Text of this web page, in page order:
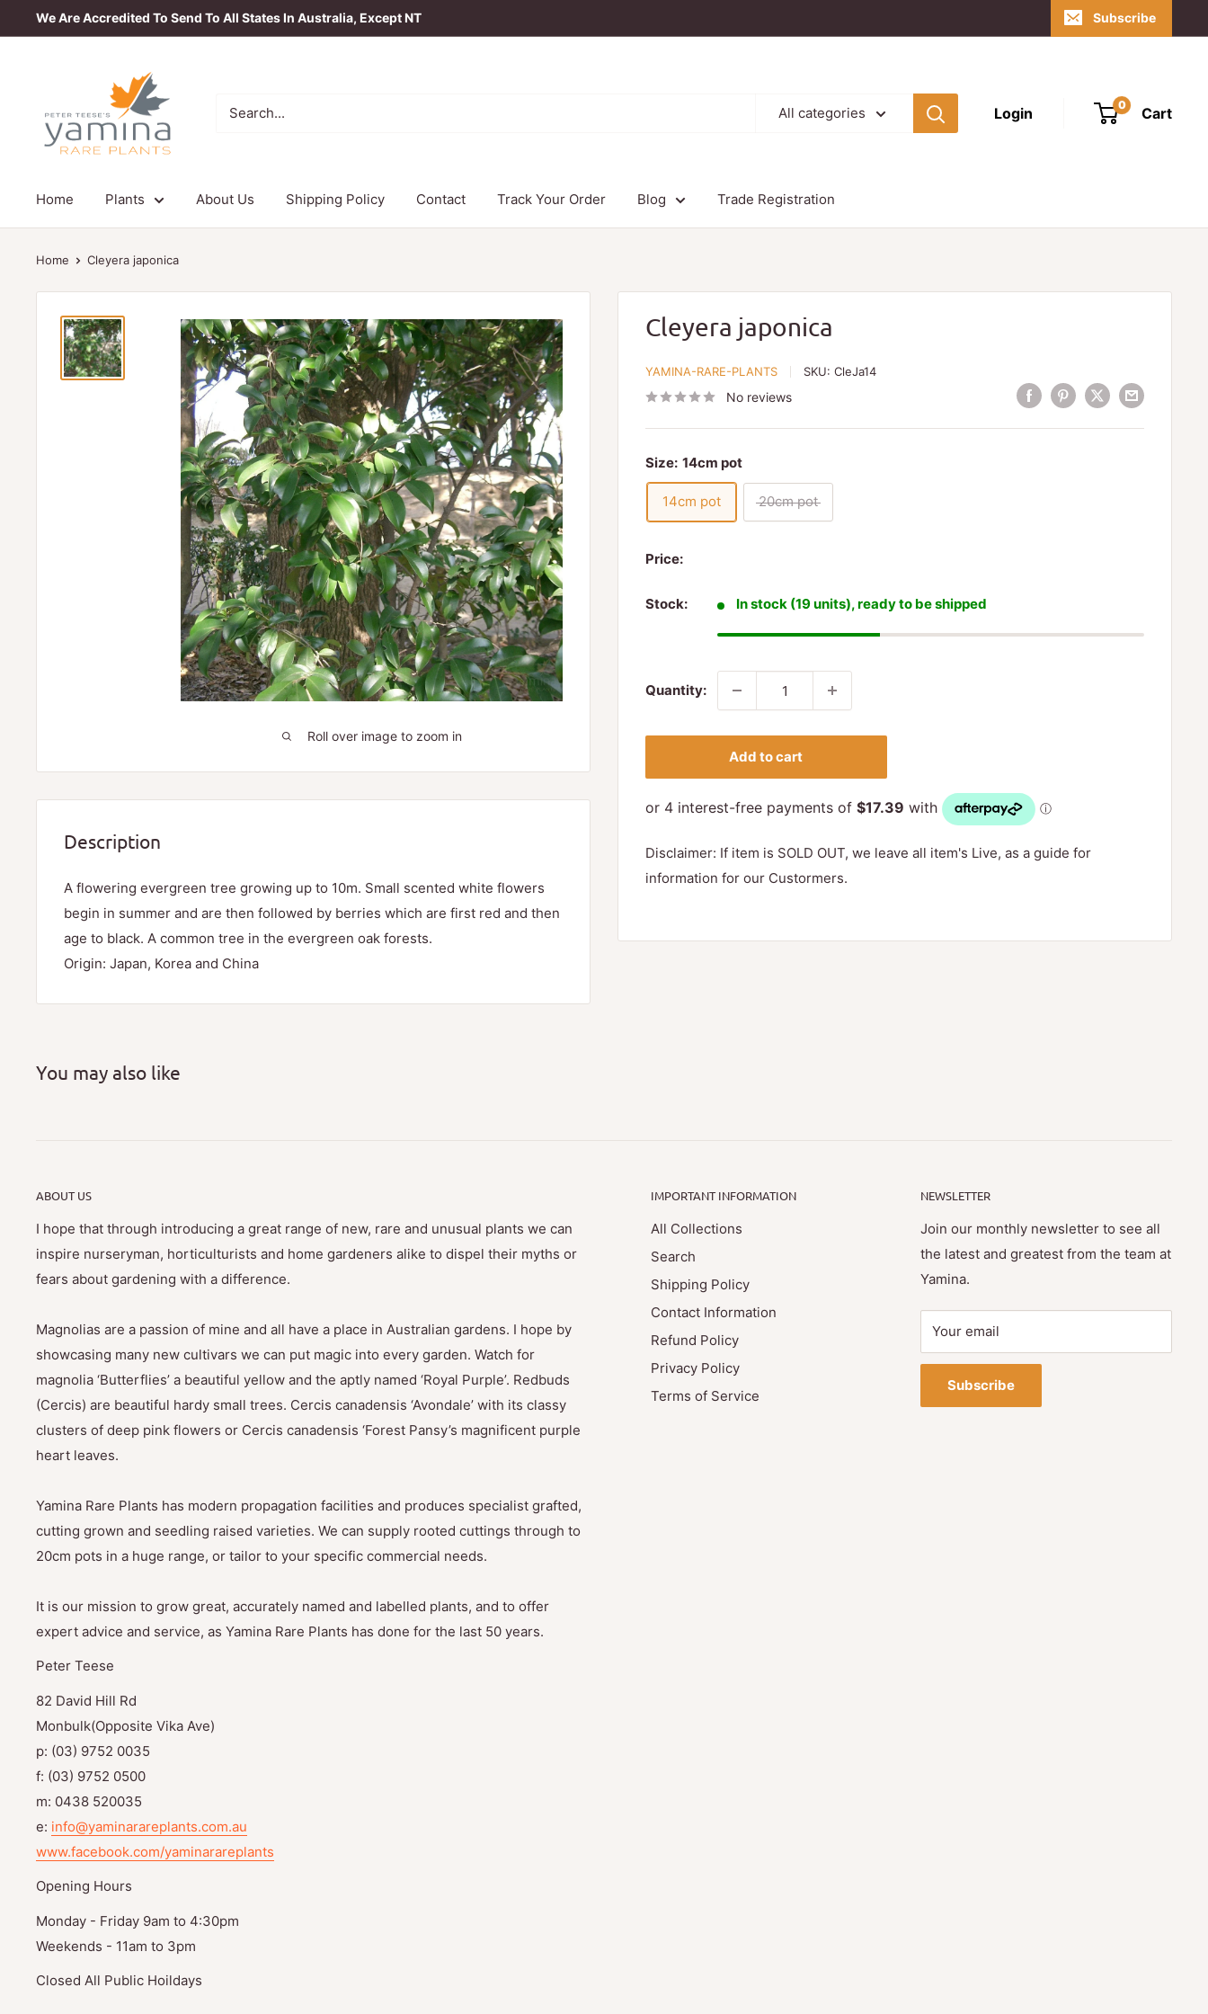
to
We Are Accredited To Send To All States In Australia, Except NT Subscribe
Plants
All categories Login 0 Cart
Home Plants About Us Shipping Policy Contact Track Your Order Blog Trade Registration
Home Cleyera japonica
Roll over image to zoom in
Cleyera japonica
YAMINA-RARE-PLANTS SKU: CleJa14
No reviews
Size: 14cm pot
14cm pot 20cm pot
Price:
Stock: In stock (19 units), ready to be shipped
Quantity:
Add to cart
Disclaimer: If item is SOLD OUT, we leave all item's Live, as a guide for
information for our Custormers.
Description
A flowering evergreen tree growing up to 10m. Small scented white flowers
begin in summer and are then followed by berries which are first red and then
age to black. A common tree in the evergreen oak forests.
Origin: Japan, Korea and China
You may also like
ABOUT US
I hope that through introducing a great range of new, rare and unusual plants we can
inspire nurseryman, horticulturists and home gardeners alike to dispel their myths or
fears about gardening with a difference.
Magnolias are a passion of mine and all have a place in Australian gardens. I hope by
showcasing many new cultivars we can put magic into every garden. Watch for
magnolia ‘Butterflies’ a beautiful yellow and the aptly named ‘Royal Purple’. Redbuds
(Cercis) are beautiful hardy small trees. Cercis canadensis ‘Avondale’ with its classy
clusters of deep pink flowers or Cercis canadensis ‘Forest Pansy’s magnificent purple
heart leaves.
Yamina Rare Plants has modern propagation facilities and produces specialist grafted,
cutting grown and seedling raised varieties. We can supply rooted cuttings through to
20cm pots in a huge range, or tailor to your specific commercial needs.
It is our mission to grow great, accurately named and labelled plants, and to offer
expert advice and service, as Yamina Rare Plants has done for the last 50 years.
Peter Teese
82 David Hill Rd
Monbulk(Opposite Vika Ave)
p: (03) 9752 0035
f: (03) 9752 0500
m: 0438 520035
e: info@yaminarareplants.com.au
www.facebook.com/yaminarareplants
Opening Hours
Monday - Friday 9am to 4:30pm
Weekends - 11am to 3pm
Closed All Public Hoildays
IMPORTANT INFORMATION
All Collections
Search
Shipping Policy
Contact Information
Refund Policy
Privacy Policy
Terms of Service
NEWSLETTER
Join our monthly newsletter to see all
the latest and greatest from the team at
Yamina.
Your email
Subscribe